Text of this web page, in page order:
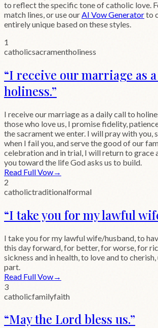
to reflect the specific tone ofcatholic love.
match lines, or use ourAI Vow Generatorto
entirely unique based on these styles.
1
catholicsacramentholiness
“I receive our marriage as
holiness.”
I receive our marriage as a daily call to
those who love us, I promise fidelity,
the sacrament we enter. I will pray with you,
when I fail you, and serve the good of our
celebration and in trial, I will return to grace
you toward the life God asks us to build.
Read Full Vow→
2
catholictraditionalformal
“I take you for my lawful
I take you for my lawful wife/husband, to
this day forward, for better, for worse, for
sickness and in health, to love and to
part.
Read Full Vow→
3
catholicfamilyfaith
“May the Lord bless us.”